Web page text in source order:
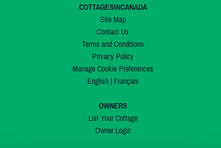
COTTAGESINCANADA
Site Map
Contact Us
Terms and Conditions
Privacy Policy
Manage Cookie Preferences
English| Français
OWNERS
List Your Cottage
Owner Login